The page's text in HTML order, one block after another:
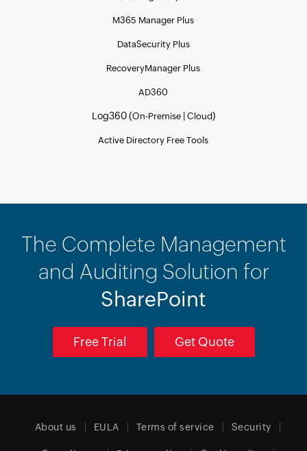
M365 Manager Plus
DataSecurity Plus
RecoveryManager Plus
AD360
Log360 (On-Premise| Cloud)
Active Directory Free Tools
The Complete Management
and Auditing Solution for
SharePoint
Free Trial Get Quote
About us EULA Terms of service Security